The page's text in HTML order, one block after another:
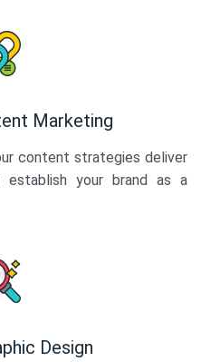
Marketing
content strategies deliver
establish your brand as a
Design